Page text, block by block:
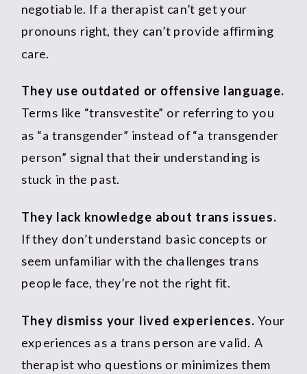
negotiable. If a therapist can’t get your
pronouns right, they can’t provide affirming
care.
They use outdated or offensive language.
Terms like “transvestite” or referring to you
as “a transgender” instead of “a transgender
person” signal that their understanding is
stuck in the past.
They lack knowledge about trans issues.
If they don’t understand basic concepts or
seem unfamiliar with the challenges trans
people face, they’re not the right fit.
They dismiss your lived experiences. Your
experiences as a trans person are valid. A
therapist who questions or minimizes them